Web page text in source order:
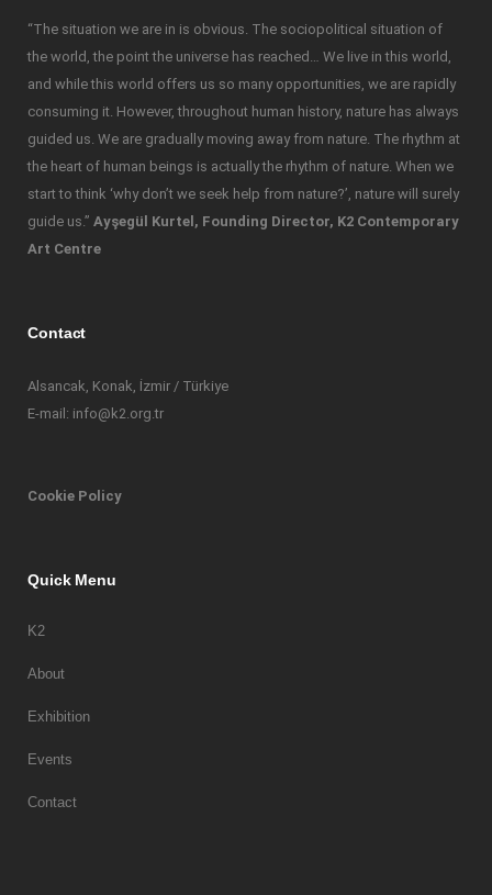
“The situation we are in is obvious. The sociopolitical situation of
the world, the point the universe has reached… We live in this world,
and while this world offers us so many opportunities, we are rapidly
consuming it. However, throughout human history, nature has always
guided us. We are gradually moving away from nature. The rhythm at
the heart of human beings is actually the rhythm of nature. When we
start to think ‘why don’t we seek help from nature?’, nature will surely
guide us.” Ayşegül Kurtel, Founding Director, K2 Contemporary
Art Centre
Contact
Alsancak, Konak, İzmir / Türkiye
E-mail: info@k2.org.tr
Cookie Policy
Quick Menu
K2
About
Exhibition
Events
Contact